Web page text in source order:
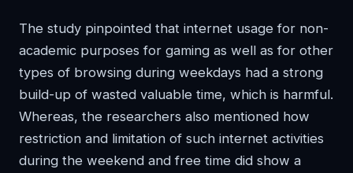
The study pinpointed that internet usage for non-
academic purposes for gaming as well as for other
types of browsing during weekdays had a strong
build-up of wasted valuable time, which is harmful.
Whereas, the researchers also mentioned how
restriction and limitation of such internet activities
during the weekend and free time did show a